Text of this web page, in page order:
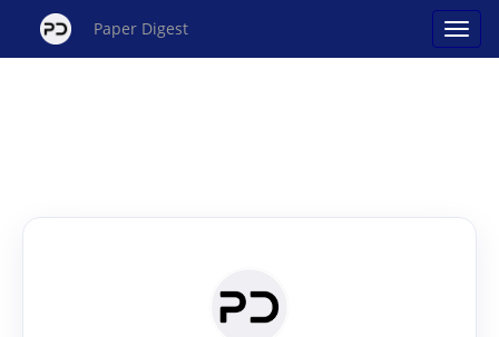
Paper Digest